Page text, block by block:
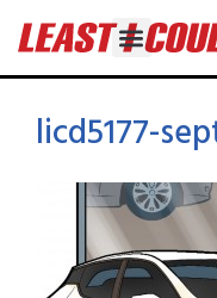
licd5177-